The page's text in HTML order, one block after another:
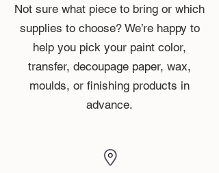
Not sure what piece to bring or which
supplies to choose? We’re happy to
help you pick your paint color,
transfer, decoupage paper, wax,
moulds, or finishing products in
advance.